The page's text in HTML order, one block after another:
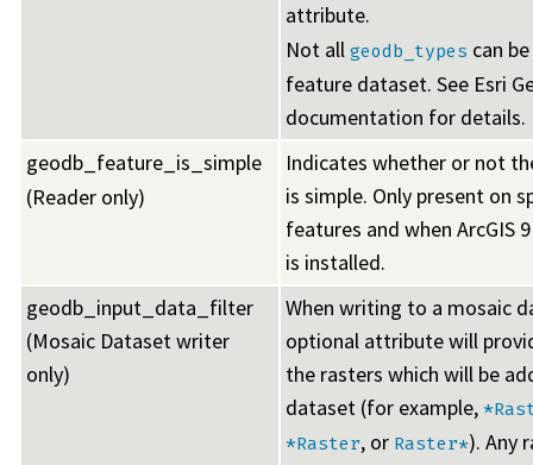
attribute.
Not all geodb_types can
feature dataset. See Esri
documentation for details.
geodb_feature_is_simple
(Reader only)
Indicates whether or not
is simple. Only present on
features and when ArcGIS
is installed.
geodb_input_data_filter
(Mosaic Dataset writer
only)
When writing to a mosaic
optional attribute will
the rasters which will be
dataset (for example,
*Raster, or Raster*). Any